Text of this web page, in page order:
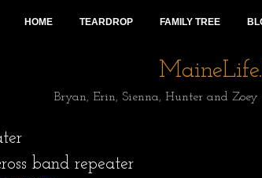
HOME TEARDROP FAMILY TREE
Bryan, Erin, Sienna, Hunter and
band repeater